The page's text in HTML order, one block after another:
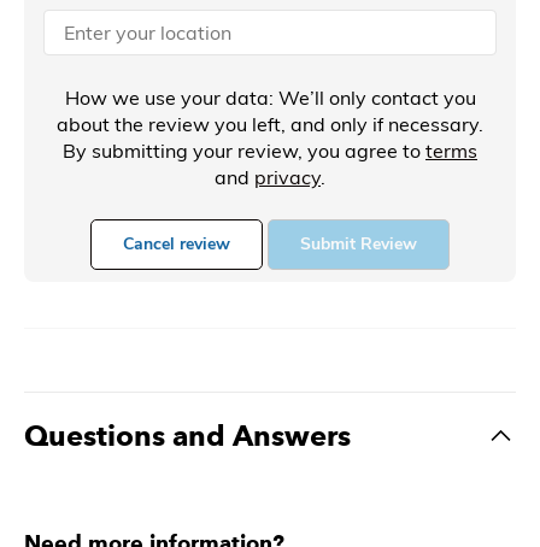
How we use your data: We’ll only contact you
about the review you left, and only if necessary.
By submitting your review, you agree to terms
and privacy.
Cancel review Submit Review
Questions and Answers